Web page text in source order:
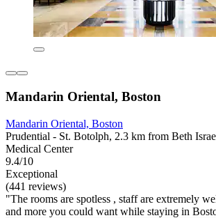
Mandarin Oriental, Boston
Mandarin Oriental, Boston
Prudential - St. Botolph, 2.3 km from Beth
Medical Center
9.4/10
Exceptional
(441 reviews)
"The rooms are spotless , staff are extremely
and more you could want while staying in